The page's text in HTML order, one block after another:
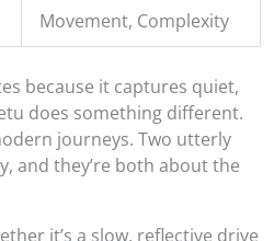
Movement, Complexity
because it captures quiet,
does something different.
journeys. Two utterly
and they’re both about the
it’s a slow, reflective drive